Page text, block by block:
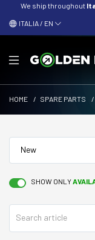
We ship throughout
ITALIA / EN
HOME / SPARE PARTS /
SHOW ONLY